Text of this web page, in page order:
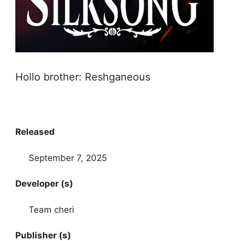
Hollo brother: Reshganeous
Released
September 7, 2025
Developer (s)
Team cheri
Publisher (s)